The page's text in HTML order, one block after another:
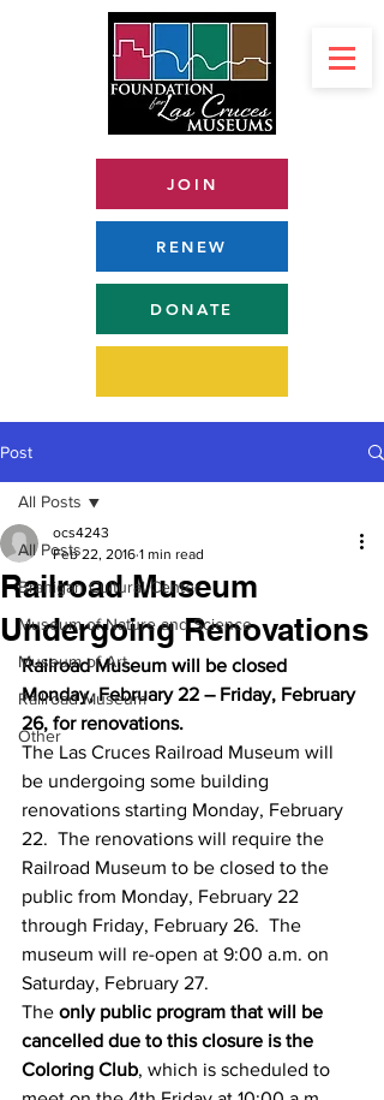
JOIN
RENEW
DONATE
Post
All Posts
Branigan Cultural Center
Museum of Nature and Science
Museum of Art
Railroad Museum
Other
All Posts
Railroad Museum
Undergoing Renovations
ocs4243
Feb 22, 2016 1 min read
Railroad Museum will be closed
Monday, February 22 – Friday, February
26, for renovations.
The Las Cruces Railroad Museum will
be undergoing some building
renovations starting Monday, February
22.  The renovations will require the
Railroad Museum to be closed to the
public from Monday, February 22
through Friday, February 26.  The
museum will re-open at 9:00 a.m. on
Saturday, February 27.
The only public program that will be
cancelled due to this closure is the
Coloring Club, which is scheduled to